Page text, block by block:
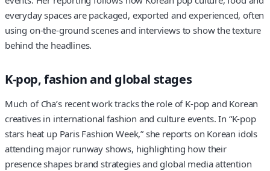
everyday spaces are packaged, exported and experienced, often
using on-the-ground scenes and interviews to show the texture
behind the headlines.
K-pop, fashion and global stages
Much of Cha’s recent work tracks the role of K-pop and Korean
creatives in international fashion and culture events. In “K-pop
stars heat up Paris Fashion Week,” she reports on Korean idols
attending major runway shows, highlighting how their
presence shapes brand strategies and global media attention